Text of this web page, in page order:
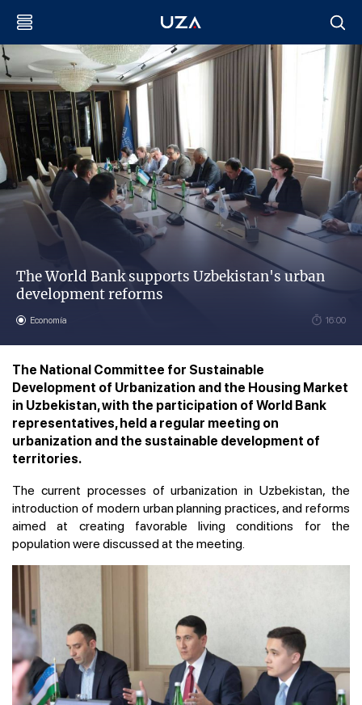
The World Bank supports Uzbekistan's urban
development reforms
Economía 16:00
The National Committee for Sustainable
Development of Urbanization and the Housing Market
in Uzbekistan, with the participation of World Bank
representatives, held a regular meeting on
urbanization and the sustainable development of
territories.
The current processes of urbanization in Uzbekistan, the
introduction of modern urban planning practices, and reforms
aimed at creating favorable living conditions for the
population were discussed at the meeting.